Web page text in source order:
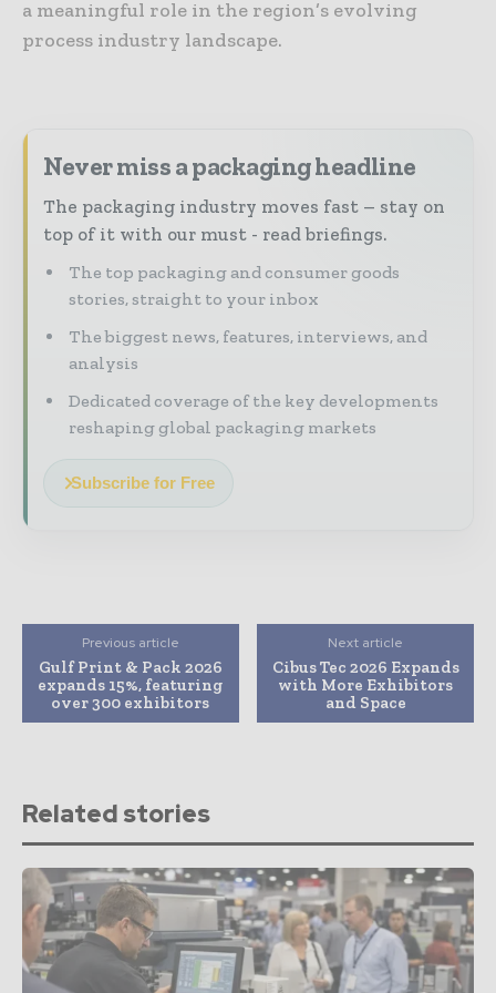
a meaningful role in the region’s evolving
process industry landscape.
Never miss a packaging headline
The packaging industry moves fast – stay on
top of it with our must - read briefings.
The top packaging and consumer goods
stories, straight to your inbox
The biggest news, features, interviews, and
analysis
Dedicated coverage of the key developments
reshaping global packaging markets
Subscribe for Free
Previous article
Gulf Print & Pack 2026
expands 15%, featuring
over 300 exhibitors
Next article
Cibus Tec 2026 Expands
with More Exhibitors
and Space
Related stories